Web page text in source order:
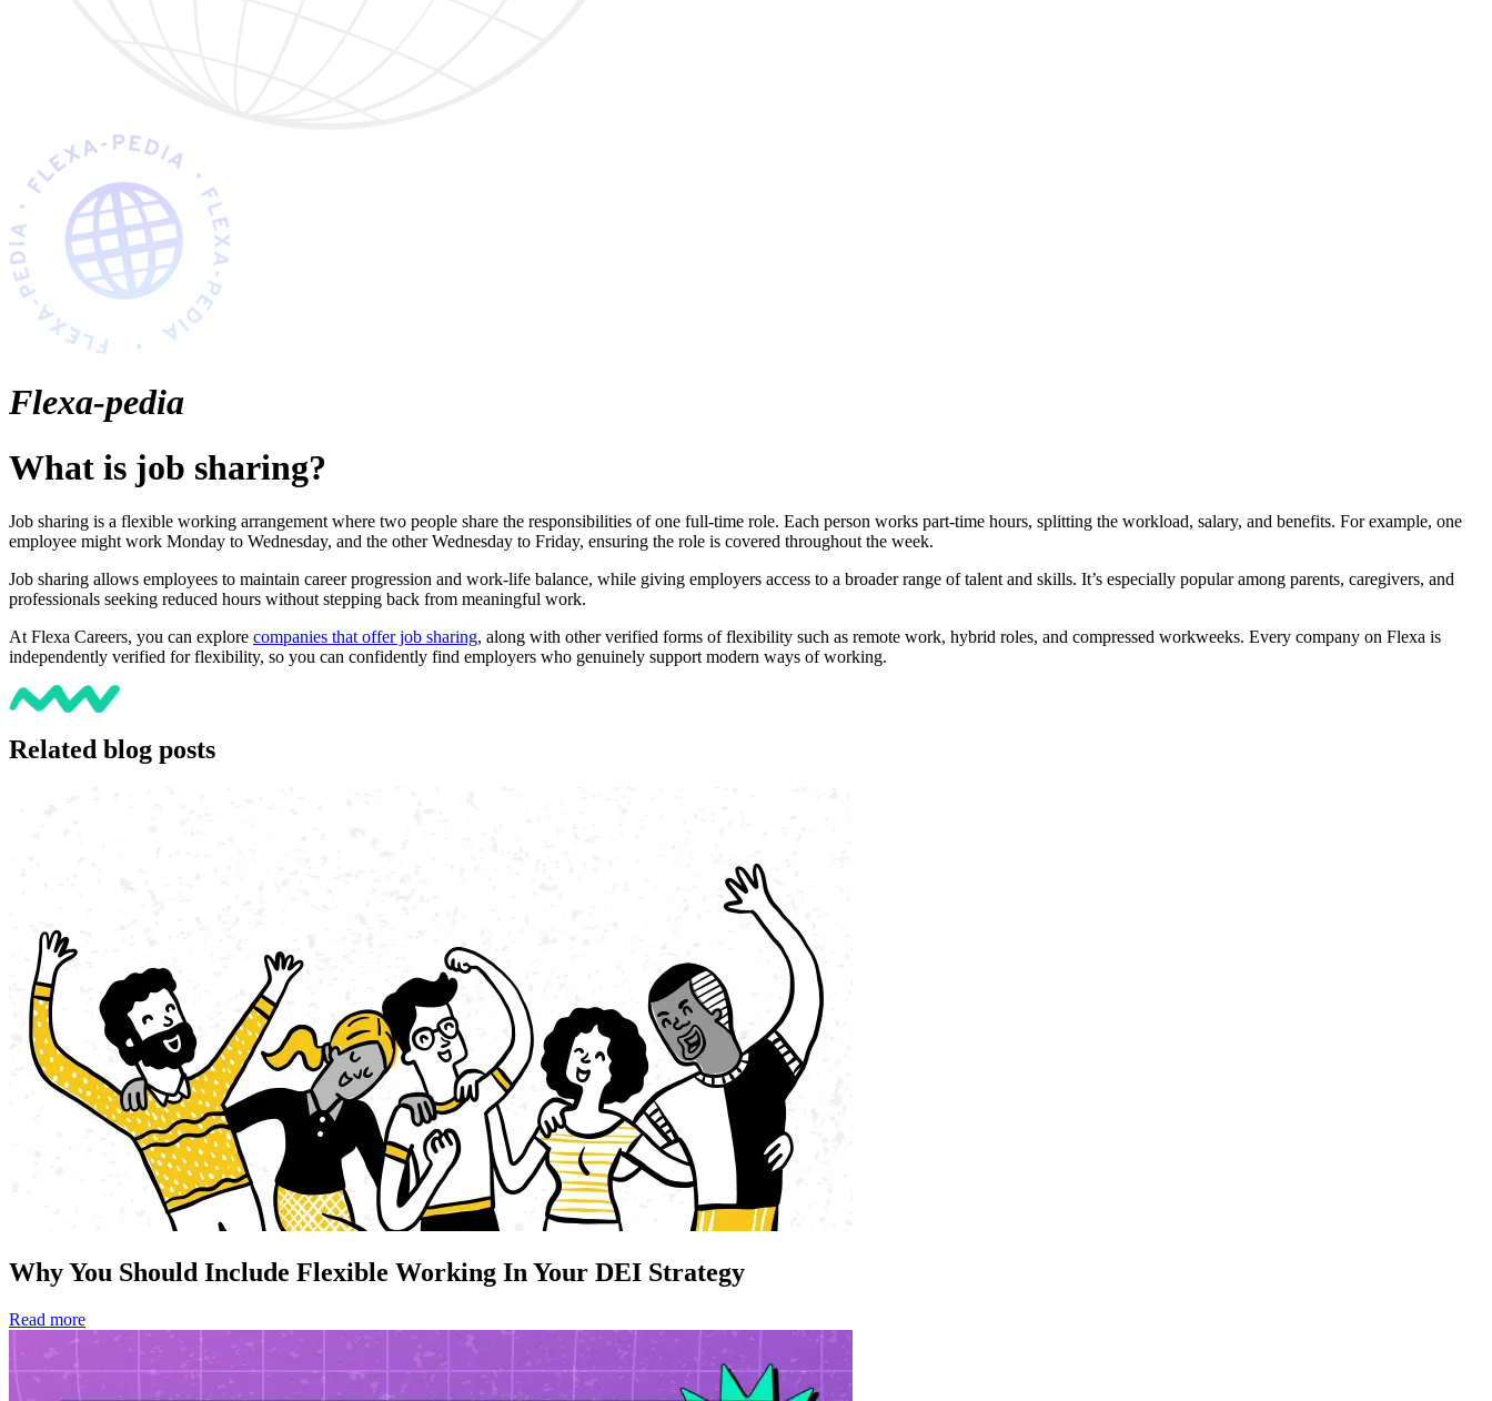
Flexa-pedia
What is job sharing?
Job sharing is a flexible working arrangement where two people share the responsibilities of one full-time role. Each person works part-time hours, splitting the workload, salary, and benefits. For example, one
employee might work Monday to Wednesday, and the other Wednesday to Friday, ensuring the role is covered throughout the week.
Job sharing allows employees to maintain career progression and work-life balance, while giving employers access to a broader range of talent and skills. It’s especially popular among parents, caregivers, and
professionals seeking reduced hours without stepping back from meaningful work.
At Flexa Careers, you can explore companies that offer job sharing, along with other verified forms of flexibility such as remote work, hybrid roles, and compressed workweeks. Every company on Flexa is
independently verified for flexibility, so you can confidently find employers who genuinely support modern ways of working.
Related blog posts
Why You Should Include Flexible Working In Your DEI Strategy
Read more